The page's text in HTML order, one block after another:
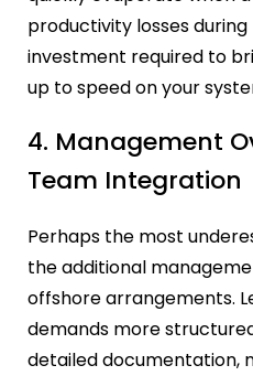
productivity losses
investment required to
up to speed on your
4. Management
Team Integration
Perhaps the most
the additional
offshore arrangements.
demands more
detailed documentation,